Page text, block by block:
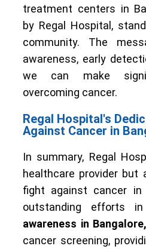
treatment centers in
by Regal Hospital,
community. The
awareness, early
we can make
overcoming cancer.
Regal Hospital's
Against Cancer in
In summary, Regal
healthcare provider but
fight against cancer in
outstanding efforts
awareness in Bangalore,
cancer screening,